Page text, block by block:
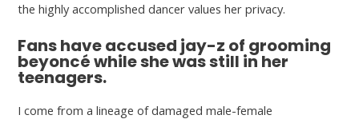
the highly accomplished dancer values her privacy.
Fans have accused jay-z of grooming
beyoncé while she was still in her
teenagers.
I come from a lineage of damaged male-female